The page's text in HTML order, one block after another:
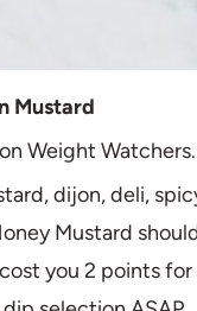
Mustard
Weight
dijon, deli,
Mustard
you 2 points for